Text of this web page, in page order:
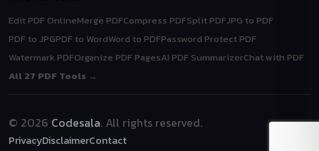
Edit PDF OnlineMerge PDFCompress PDFSplit PDFJPG to PDF
PDF to JPGPDF to WordWord to PDFPassword Protect PDF
Watermark PDFOrganize PDF PagesAI PDF SummarizerChat with PDF
All 27 PDF Tools →
© 2026 Codesala. All rights reserved.
PrivacyDisclaimerContact